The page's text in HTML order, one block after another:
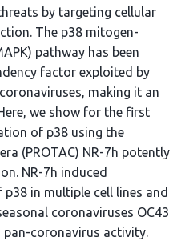
by targeting cellular
The p38 mitogen-
pathway has been
factor exploited by
making it an
we show for the first
of p38 using the
(PROTAC) NR-7h potently
NR-7h induced
in multiple cell lines and
coronaviruses OC43
pan-coronavirus activity.